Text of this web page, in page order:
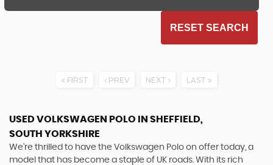
RESET SEARCH
FIRST PREV NEXT LAST
USED VOLKSWAGEN POLO IN SHEFFIELD,
SOUTH YORKSHIRE
We're thrilled to have the Volkswagen Polo on offer today, a
model that has become a staple of UK roads. With its rich